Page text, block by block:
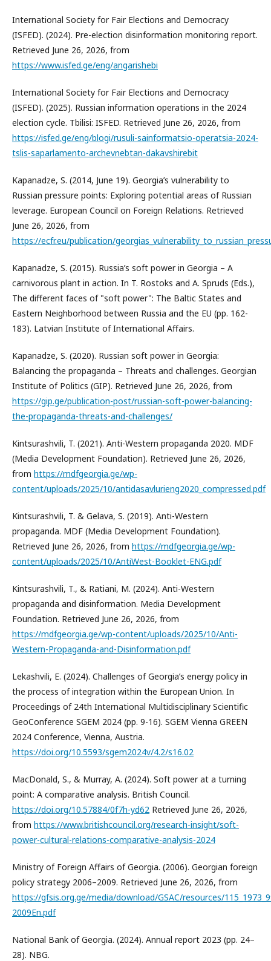
International Society for Fair Elections and Democracy
(ISFED). (2024). Pre-election disinformation monitoring report.
Retrieved June 26, 2026, from
https://www.isfed.ge/eng/angarishebi
International Society for Fair Elections and Democracy
(ISFED). (2025). Russian information operations in the 2024
election cycle. Tbilisi: ISFED. Retrieved June 26, 2026, from
https://isfed.ge/eng/blogi/rusuli-sainformatsio-operatsia-2024-
tslis-saparlamento-archevnebtan-dakavshirebit
Kapanadze, S. (2014, June 19). Georgia’s vulnerability to
Russian pressure points: Exploring potential areas of Russian
leverage. European Council on Foreign Relations. Retrieved
June 26, 2026, from
https://ecfr.eu/publication/
Kapanadze, S. (2015). Russia’s soft power in Georgia – A
carnivorous plant in action. In T. Rostoks and A. Spruds (Eds.),
The different faces of "soft power": The Baltic States and
Eastern Neighborhood between Russia and the EU (pp. 162-
183). Latvian Institute of International Affairs.
Kapanadze, S. (2020). Russian soft power in Georgia:
Balancing the propaganda – Threats and challenges. Georgian
Institute of Politics (GIP). Retrieved June 26, 2026, from
https://gip.ge/publication-post/russian-soft-power-balancing-
the-propaganda-threats-and-challenges/
Kintsurashvili, T. (2021). Anti-Western propaganda 2020. MDF
(Media Development Foundation). Retrieved June 26, 2026,
from https://mdfgeorgia.ge/wp-
content/uploads/2025/10/antidasavlurieng2020_compressed.pdf
Kintsurashvili, T. & Gelava, S. (2019). Anti-Western
propaganda. MDF (Media Development Foundation).
Retrieved June 26, 2026, from https://mdfgeorgia.ge/wp-
content/uploads/2025/10/AntiWest-Booklet-ENG.pdf
Kintsurashvili, T., & Ratiani, M. (2024). Anti-Western
propaganda and disinformation. Media Development
Foundation. Retrieved June 26, 2026, from
https://mdfgeorgia.ge/wp-content/uploads/2025/10/Anti-
Western-Propaganda-and-Disinformation.pdf
Lekashvili, E. (2024). Challenges of Georgia’s energy policy in
the process of integration within the European Union. In
Proceedings of 24th International Multidisciplinary Scientific
GeoConference SGEM 2024 (pp. 9-16). SGEM Vienna GREEN
2024 Conference, Vienna, Austria.
https://doi.org/10.5593/sgem2024v/4.2/s16.02
MacDonald, S., & Murray, A. (2024). Soft power at a turning
point: A comparative analysis. British Council.
https://doi.org/10.57884/0f7h-yd62 Retrieved June 26, 2026,
from https://www.britishcouncil.org/research-insight/soft-
power-cultural-relations-comparative-analysis-2024
Ministry of Foreign Affairs of Georgia. (2006). Georgian foreign
policy strategy 2006–2009. Retrieved June 26, 2026, from
https://gfsis.org.ge/media/download/GSAC/resources/
2009En.pdf
National Bank of Georgia. (2024). Annual report 2023 (pp. 24–
28). NBG.